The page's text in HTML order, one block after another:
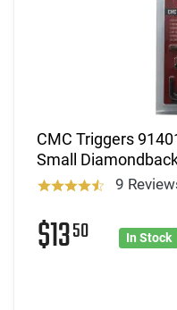
CMC Triggers
Small
9
$1350 In Stock